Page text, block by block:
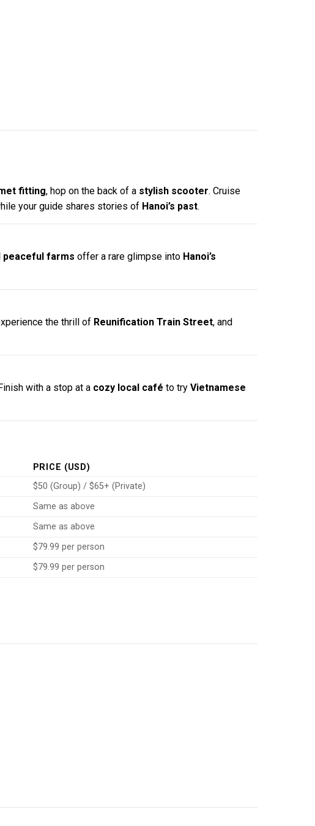
fitting, hop on the back of a stylish scooter. Cruise
your guide shares stories of Hanoi’s past.
peaceful farms offer a rare glimpse into Hanoi’s
the thrill of Reunification Train Street, and
with a stop at a cozy local café to try Vietnamese
PRICE (USD)
$50 (Group) / $65+ (Private)
Same as above
Same as above
$79.99 per person
$79.99 per person